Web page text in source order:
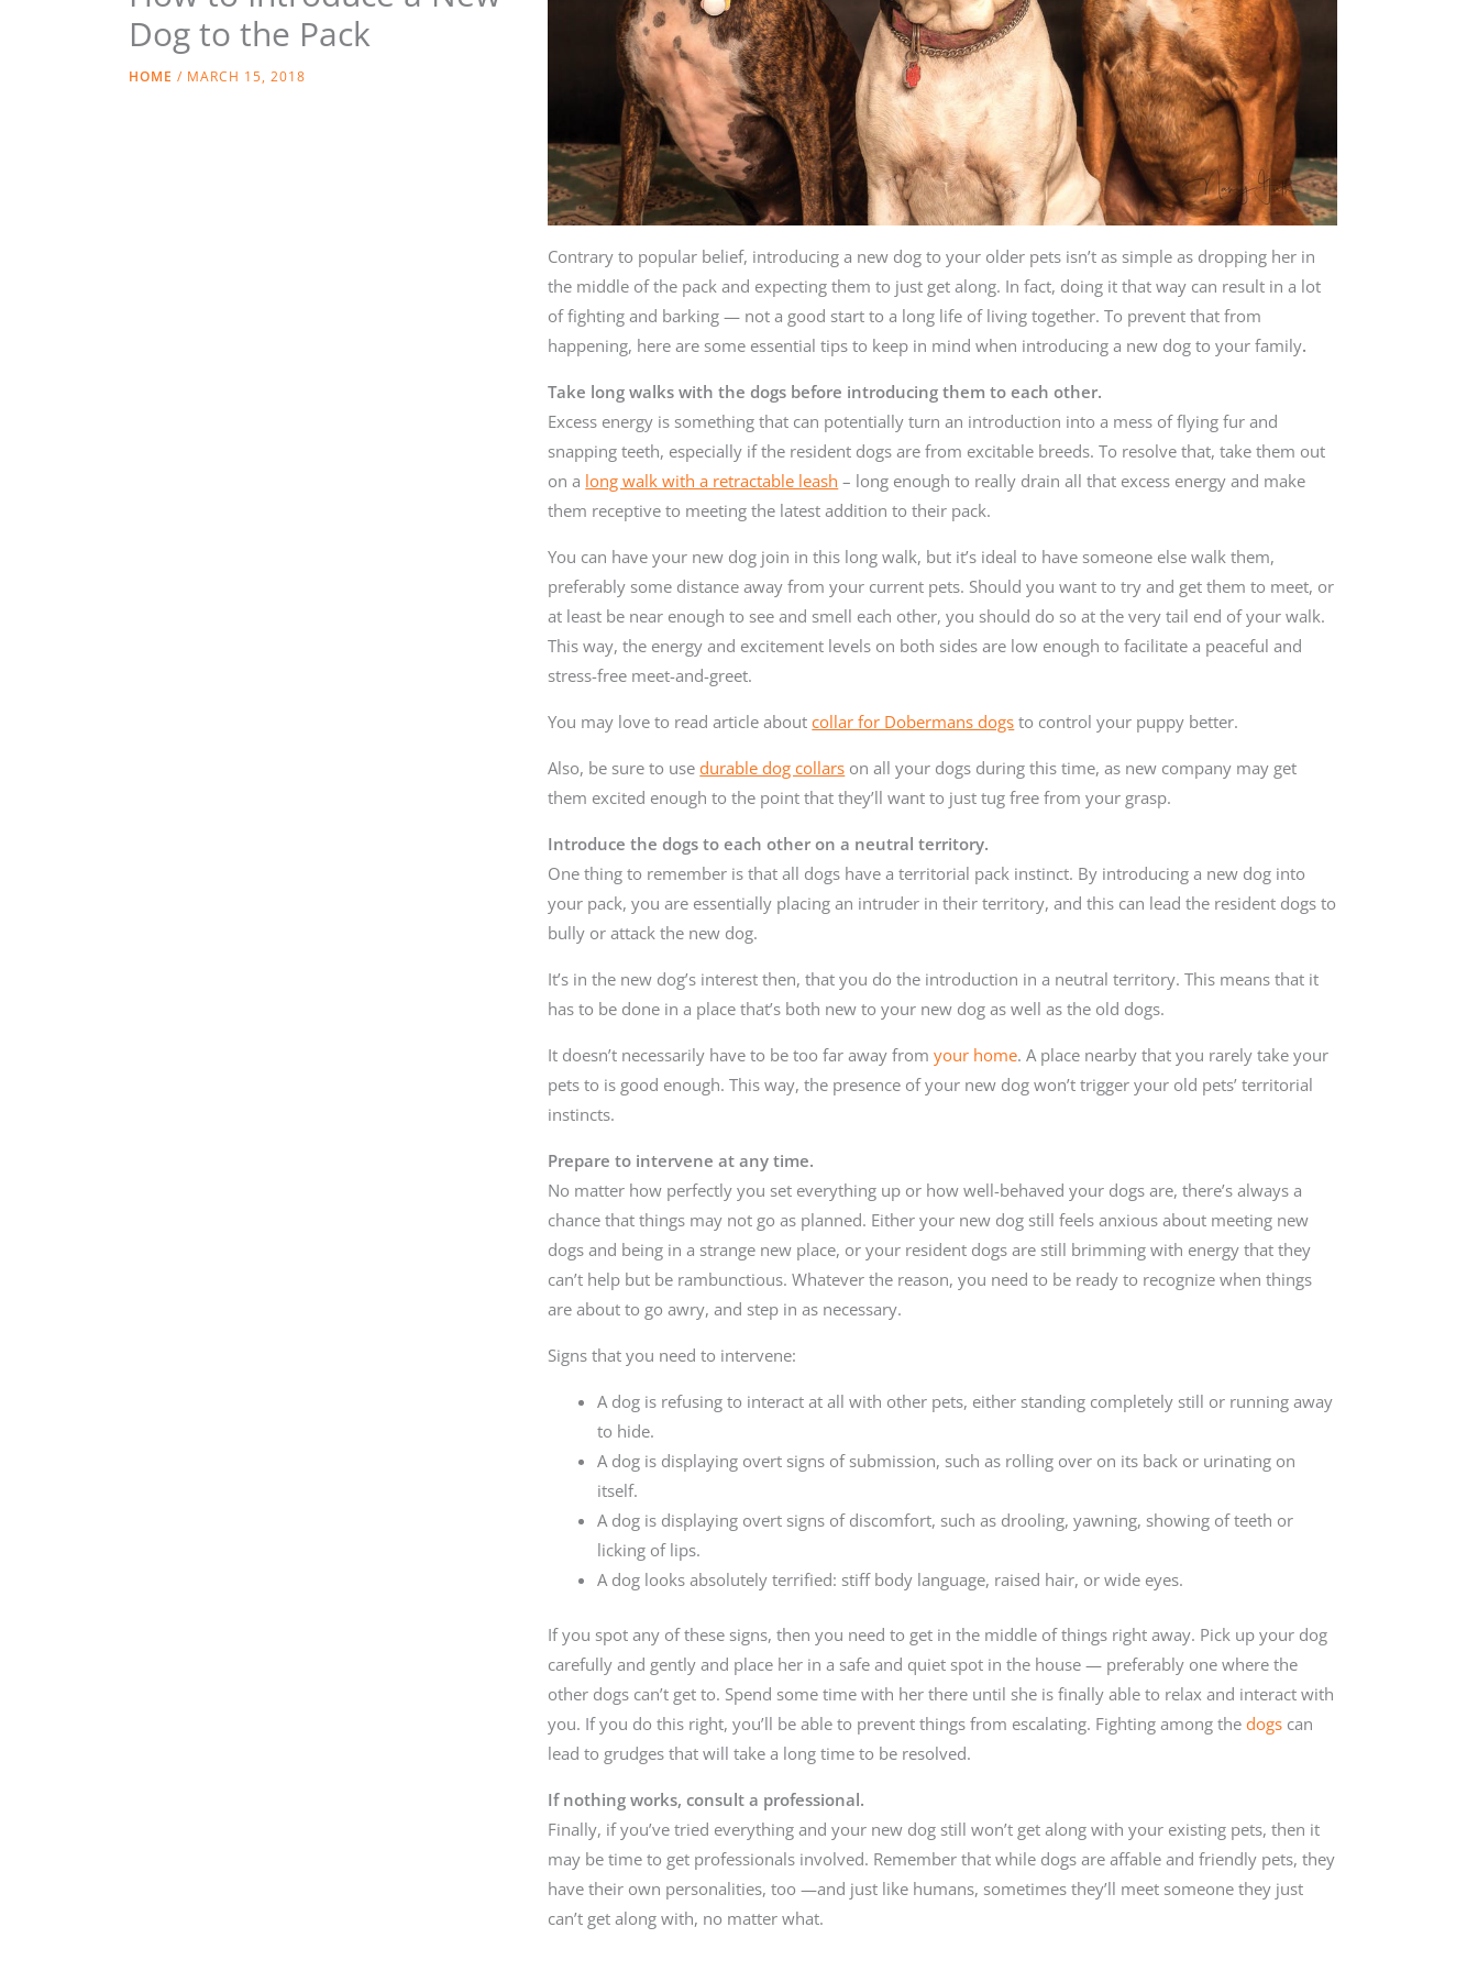
Dog to the Pack
HOME / MARCH 15, 2018
Contrary to popular belief, introducing a new dog to your older pets isn’t as simple as dropping her in
the middle of the pack and expecting them to just get along. In fact, doing it that way can result in a lot
of fighting and barking — not a good start to a long life of living together. To prevent that from
happening, here are some essential tips to keep in mind when introducing a new dog to your family.
Take long walks with the dogs before introducing them to each other.
Excess energy is something that can potentially turn an introduction into a mess of flying fur and
snapping teeth, especially if the resident dogs are from excitable breeds. To resolve that, take them out
on a long walk with a retractable leash – long enough to really drain all that excess energy and make
them receptive to meeting the latest addition to their pack.
You can have your new dog join in this long walk, but it’s ideal to have someone else walk them,
preferably some distance away from your current pets. Should you want to try and get them to meet, or
at least be near enough to see and smell each other, you should do so at the very tail end of your walk.
This way, the energy and excitement levels on both sides are low enough to facilitate a peaceful and
stress-free meet-and-greet.
You may love to read article aboutcollar for Dobermans dogs to control your puppy better.
Also, be sure to usedurable dog collars on all your dogs during this time, as new company may get
them excited enough to the point that they’ll want to just tug free from your grasp.
Introduce the dogs to each other on a neutral territory.
One thing to remember is that all dogs have a territorial pack instinct. By introducing a new dog into
your pack, you are essentially placing an intruder in their territory, and this can lead the resident dogs to
bully or attack the new dog.
It’s in the new dog’s interest then, that you do the introduction in a neutral territory. This means that it
has to be done in a place that’s both new to your new dog as well as the old dogs.
It doesn’t necessarily have to be too far away fromyour home. A place nearby that you rarely take your
pets to is good enough. This way, the presence of your new dog won’t trigger your old pets’ territorial
instincts.
Prepare to intervene at any time.
No matter how perfectly you set everything up or how well-behaved your dogs are, there’s always a
chance that things may not go as planned. Either your new dog still feels anxious about meeting new
dogs and being in a strange new place, or your resident dogs are still brimming with energy that they
can’t help but be rambunctious. Whatever the reason, you need to be ready to recognize when things
are about to go awry, and step in as necessary.
Signs that you need to intervene:
A dog is refusing to interact at all with other pets, either standing completely still or running away
to hide.
A dog is displaying overt signs of submission, such as rolling over on its back or urinating on
itself.
A dog is displaying overt signs of discomfort, such as drooling, yawning, showing of teeth or
licking of lips.
A dog looks absolutely terrified: stiff body language, raised hair, or wide eyes.
If you spot any of these signs, then you need to get in the middle of things right away. Pick up your dog
carefully and gently and place her in a safe and quiet spot in the house — preferably one where the
other dogs can’t get to. Spend some time with her there until she is finally able to relax and interact with
you. If you do this right, you’ll be able to prevent things from escalating. Fighting among thedogs can
lead to grudges that will take a long time to be resolved.
If nothing works, consult a professional.
Finally, if you’ve tried everything and your new dog still won’t get along with your existing pets, then it
may be time to get professionals involved. Remember that while dogs are affable and friendly pets, they
have their own personalities, too —and just like humans, sometimes they’ll meet someone they just
can’t get along with, no matter what.